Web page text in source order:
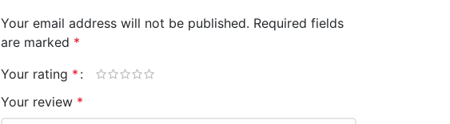
Your email address will not be published. Required fields
are marked *
Your rating *
Your review *